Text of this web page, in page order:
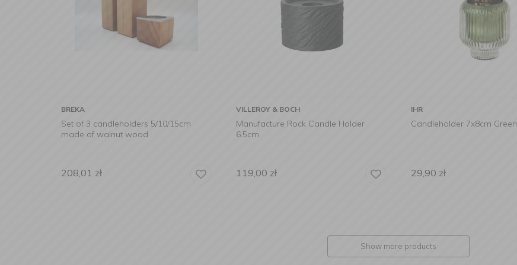
BREKA
Set of 3 candleholders 5/10/15cm
made of walnut wood
208,01 zł
VILLEROY & BOCH
Manufacture Rock Candle Holder
6.5cm
119,00 zł
IHR
Candleholder 7x8cm Green
29,90 zł
Show more products